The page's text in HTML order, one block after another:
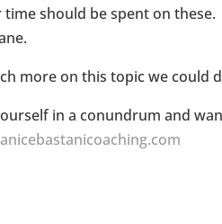
time should be spent on
more on this topic we could
in a conundrum and